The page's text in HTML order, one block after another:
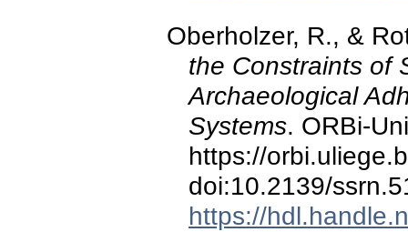
Oberholzer, R., &
the Constraints of
Archaeological
Systems. ORBi-
https://
doi:10.2139/
https://